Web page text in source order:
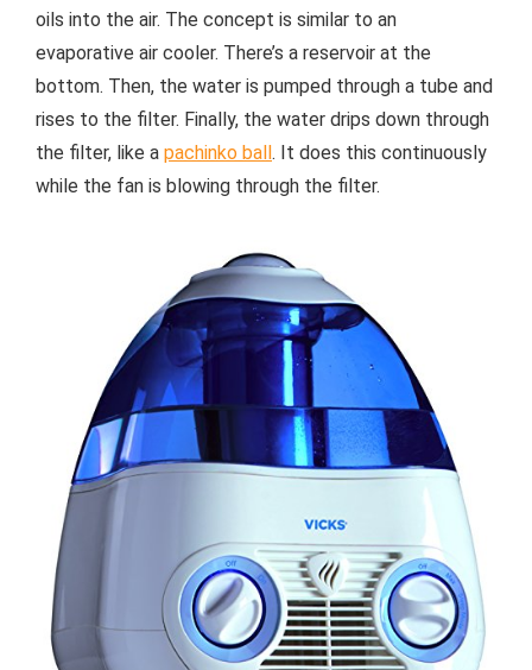
oils into the air. The concept is similar to an
evaporative air cooler. There’s a reservoir at the
bottom. Then, the water is pumped through a tube and
rises to the filter. Finally, the water drips down through
the filter, like a pachinko ball. It does this continuously
while the fan is blowing through the filter.